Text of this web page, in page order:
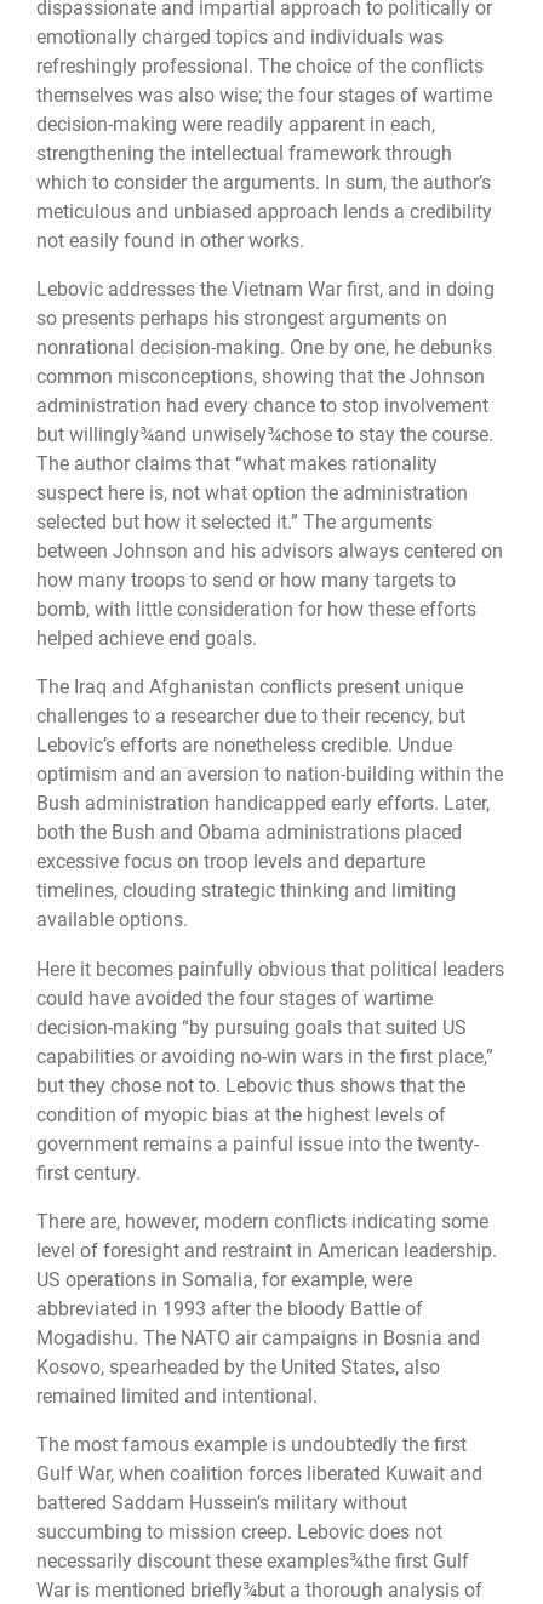
dispassionate and impartial approach to politically or
emotionally charged topics and individuals was
refreshingly professional. The choice of the conflicts
themselves was also wise; the four stages of wartime
decision-making were readily apparent in each,
strengthening the intellectual framework through
which to consider the arguments. In sum, the author’s
meticulous and unbiased approach lends a credibility
not easily found in other works.
Lebovic addresses the Vietnam War first, and in doing
so presents perhaps his strongest arguments on
nonrational decision-making. One by one, he debunks
common misconceptions, showing that the Johnson
administration had every chance to stop involvement
but willingly¾and unwisely¾chose to stay the course.
The author claims that “what makes rationality
suspect here is, not what option the administration
selected but how it selected it.” The arguments
between Johnson and his advisors always centered on
how many troops to send or how many targets to
bomb, with little consideration for how these efforts
helped achieve end goals.
The Iraq and Afghanistan conflicts present unique
challenges to a researcher due to their recency, but
Lebovic’s efforts are nonetheless credible. Undue
optimism and an aversion to nation-building within the
Bush administration handicapped early efforts. Later,
both the Bush and Obama administrations placed
excessive focus on troop levels and departure
timelines, clouding strategic thinking and limiting
available options.
Here it becomes painfully obvious that political leaders
could have avoided the four stages of wartime
decision-making “by pursuing goals that suited US
capabilities or avoiding no-win wars in the first place,”
but they chose not to. Lebovic thus shows that the
condition of myopic bias at the highest levels of
government remains a painful issue into the twenty-
first century.
There are, however, modern conflicts indicating some
level of foresight and restraint in American leadership.
US operations in Somalia, for example, were
abbreviated in 1993 after the bloody Battle of
Mogadishu. The NATO air campaigns in Bosnia and
Kosovo, spearheaded by the United States, also
remained limited and intentional.
The most famous example is undoubtedly the first
Gulf War, when coalition forces liberated Kuwait and
battered Saddam Hussein’s military without
succumbing to mission creep. Lebovic does not
necessarily discount these examples¾the first Gulf
War is mentioned briefly¾but a thorough analysis of